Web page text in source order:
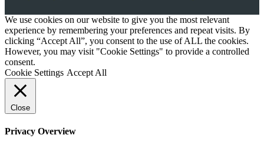
We use cookies on our website to give you the most relevant
experience by remembering your preferences and repeat visits. By
clicking “Accept All”, you consent to the use of ALL the cookies.
However, you may visit "Cookie Settings" to provide a controlled
consent.
Cookie Settings Accept All
Close
Privacy Overview